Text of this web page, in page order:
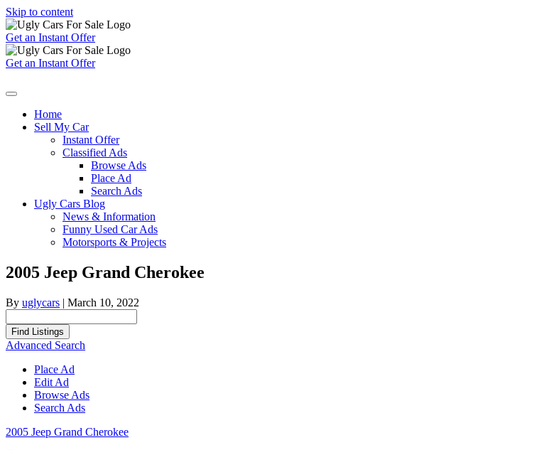
Skip to content
Get an Instant Offer
Get an Instant Offer
Home
Sell My Car
Instant Offer
Classified Ads
Browse Ads
Place Ad
Search Ads
Ugly Cars Blog
News & Information
Funny Used Car Ads
Motorsports & Projects
2005 Jeep Grand Cherokee
By uglycars | March 10, 2022
for:
Advanced Search
Place Ad
Edit Ad
Browse Ads
Search Ads
2005 Jeep Grand Cherokee